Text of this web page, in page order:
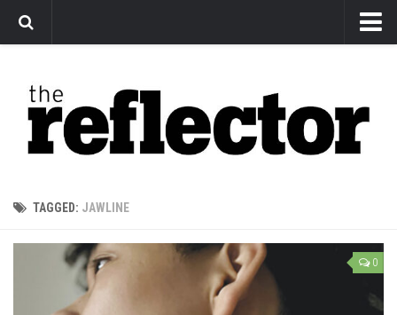
Arts
Features
Sports
Editorial
Privacy Policy
TAGGED: JAWLINE
0